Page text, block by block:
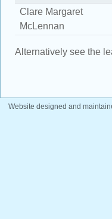
Clare Margaret
McLennan
Alternatively see the
Website designed and